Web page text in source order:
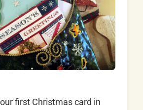
first Christmas card in